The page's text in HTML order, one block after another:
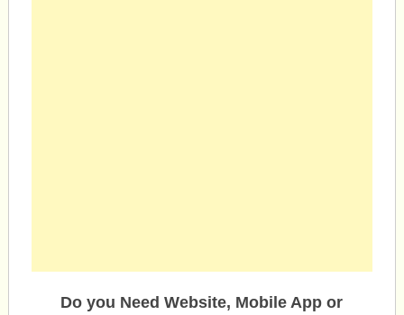
Do you Need Website, Mobile App or